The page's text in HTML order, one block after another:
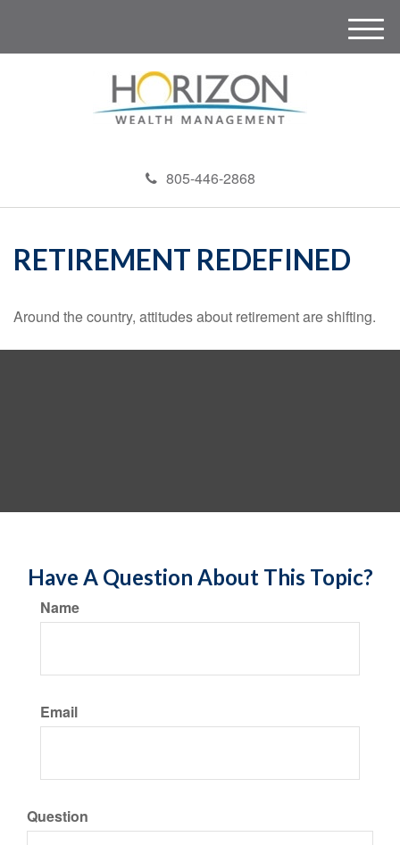
805-446-2868
M
e
RETIREMENT REDEFINED
Around the country, attitudes about retirement are shifting.
Have A Question About This Topic?
Name
Email
Question